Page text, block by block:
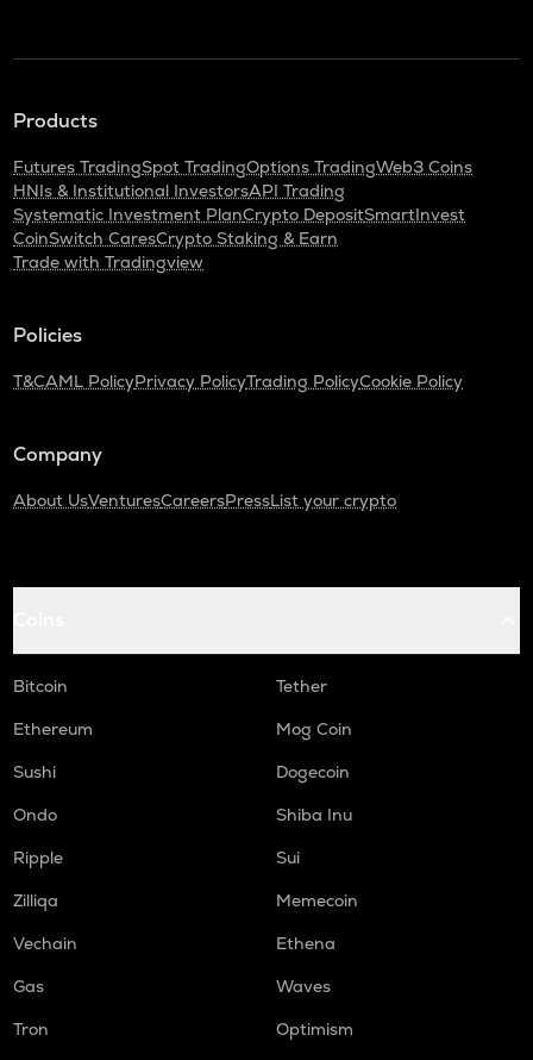
Products
Futures TradingSpot TradingOptions TradingWeb3 Coins
HNIs & Institutional InvestorsAPI Trading
Systematic Investment PlanCrypto DepositSmartInvest
CoinSwitch CaresCrypto Staking & Earn
Trade with Tradingview
Policies
T&CAML PolicyPrivacy PolicyTrading PolicyCookie Policy
Company
About UsVenturesCareersPressList your crypto
Bitcoin
Tether
Ethereum
Mog Coin
Sushi
Dogecoin
Ondo
Shiba Inu
Ripple
Sui
Zilliqa
Memecoin
Vechain
Ethena
Gas
Waves
Tron
Optimism